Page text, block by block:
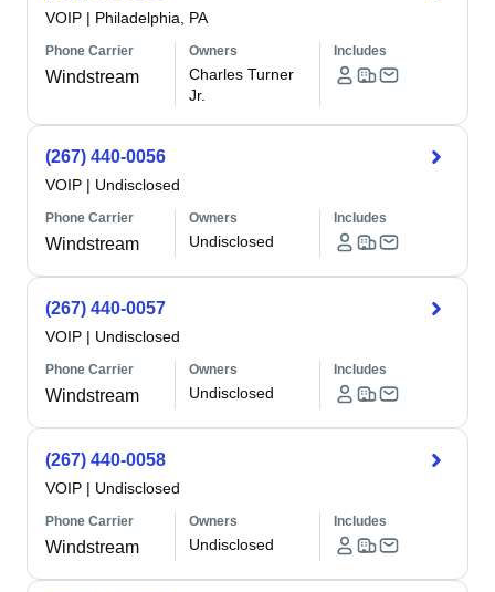
VOIP | Philadelphia, PA
Phone Carrier
Windstream
Owners
Charles Turner
Jr.
Includes
(267) 440-0056
VOIP | Undisclosed
Phone Carrier
Windstream
Owners
Undisclosed
Includes
(267) 440-0057
VOIP | Undisclosed
Phone Carrier
Windstream
Owners
Undisclosed
Includes
(267) 440-0058
VOIP | Undisclosed
Phone Carrier
Windstream
Owners
Undisclosed
Includes